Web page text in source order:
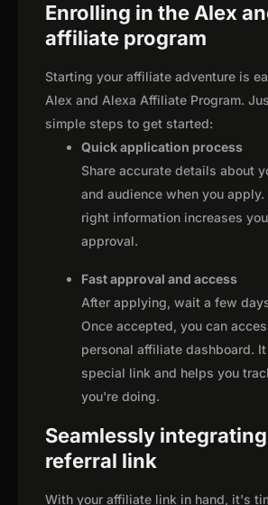
Enrolling in the Alex
affiliate program
Starting your affiliate adventure is
Alex and Alexa Affiliate Program.
simple steps to get started:
Quick application process
Share accurate details about
and audience when you
right information increases
approval.
Fast approval and access
After applying, wait a few
Once accepted, you can
personal affiliate dashboard.
special link and helps you
you're doing.
Seamlessly
referral link
With your affiliate link in hand, it's